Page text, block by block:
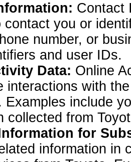
Contact
contact you or
number, or
and user IDs.
Data: Online
interactions with
Examples include
collected from
for
information in